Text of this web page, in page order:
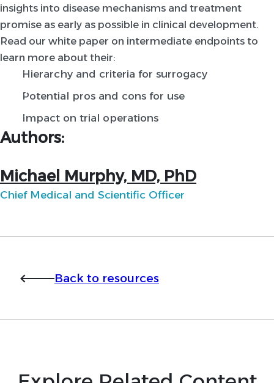
insights into disease mechanisms and treatment
promise as early as possible in clinical development.
Read our white paper on intermediate endpoints to
learn more about their:
Hierarchy and criteria for surrogacy
Potential pros and cons for use
Impact on trial operations
Authors:
Michael Murphy, MD, PhD
Chief Medical and Scientific Officer
Back to resources